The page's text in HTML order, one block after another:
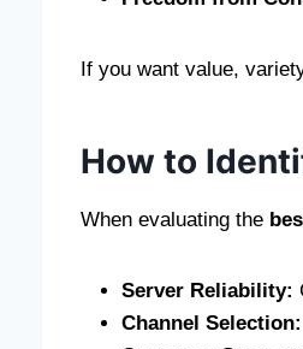
If you want value,
How to
When evaluating the
Server Reliability:
Channel Selection: